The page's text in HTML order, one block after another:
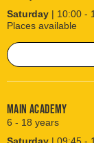
Saturday | 10:00 -
Places available
Main Academy
6 - 18 years